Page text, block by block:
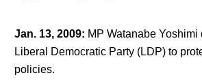
Jan. 13, 2009: MP Watanabe Yoshimi
Liberal Democratic Party (LDP) to
policies.